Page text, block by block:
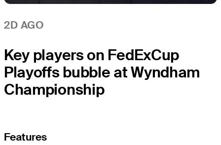
2D AGO
Key players on FedExCup
Playoffs bubble at Wyndham
Championship
Features